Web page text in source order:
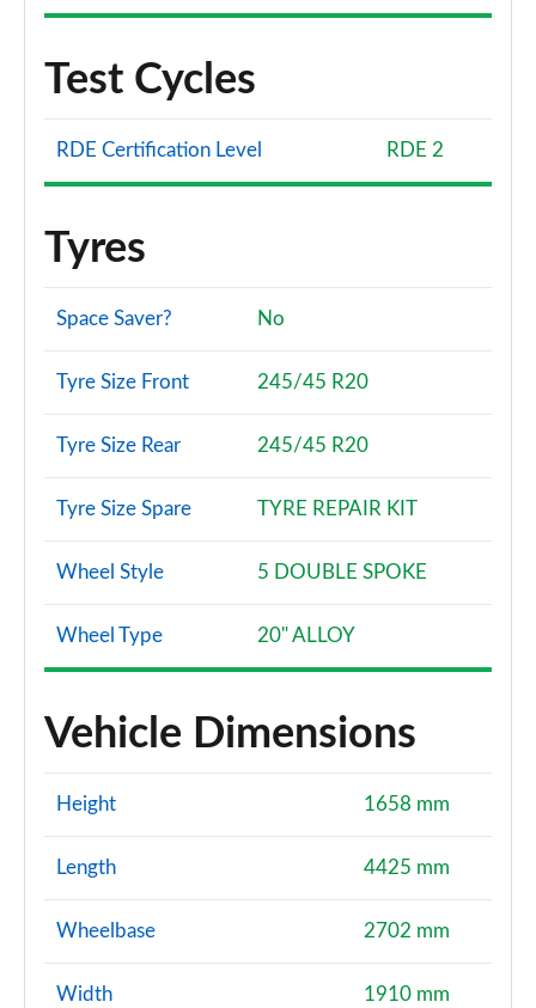
Test Cycles
RDE Certification Level RDE 2
Tyres
Space Saver? No
Tyre Size Front 245/45 R20
Tyre Size Rear 245/45 R20
Tyre Size Spare TYRE REPAIR KIT
Wheel Style 5 DOUBLE SPOKE
Wheel Type 20" ALLOY
Vehicle Dimensions
Height 1658 mm
Length 4425 mm
Wheelbase 2702 mm
Width 1910 mm